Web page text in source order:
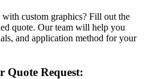
custom graphics? Fill out the
quote. Our team will help you
and application method for your
Quote Request: